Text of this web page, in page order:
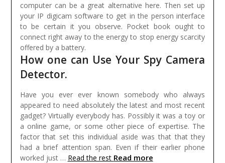
computer can be a great alternative here. Then set up
your IP digicam software to get in the person interface
to be certain it you observe. Pocket book ought to
connect right away to the energy to stop energy scarcity
offered by a battery.
How one can Use Your Spy Camera
Detector.
Have you ever ever known somebody who always
appeared to need absolutely the latest and most recent
gadget? Virtually everybody has. Possibly it was a toy or
a online game, or some other piece of expertise. The
factor that set this individual aside was that that they
had a brief attention span. Even if their earlier phone
worked just … Read the rest Read more